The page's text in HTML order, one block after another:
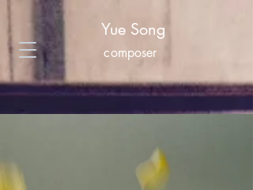
Yue Song
composer